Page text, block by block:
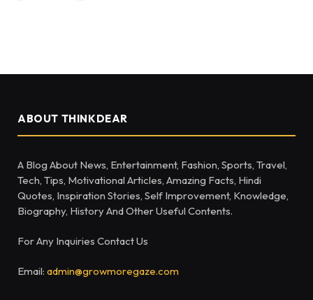
ABOUT THINKDEAR
A Blog About News, Entertainment, Fashion, Sports, Travel,
Tech, Tips, Motivational Articles, Amazing Facts, Hindi
Quotes, Inspiration Stories, Self Improvement, Knowledge,
Biography, History And Other Useful Contents.
For Any Inquiries Contact Us
Email: admin@growmoregaze.com